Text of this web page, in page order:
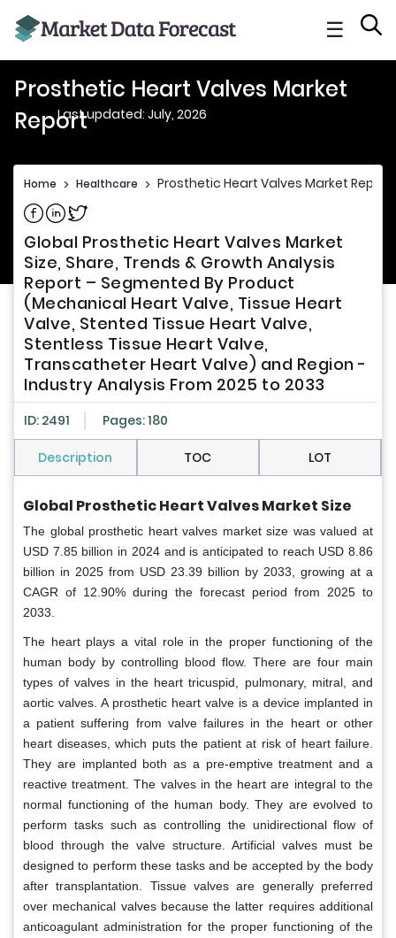
☰
Prosthetic Heart Valves Market
ReportLast updated: July, 2026
Home > Healthcare > Prosthetic Heart Valves Market Report
Share on Facebook
Share on Linkedin
Share on Twitter
Global Prosthetic Heart Valves Market
Size, Share, Trends & Growth Analysis
Report – Segmented By Product
(Mechanical Heart Valve, Tissue Heart
Valve, Stented Tissue Heart Valve,
Stentless Tissue Heart Valve,
Transcatheter Heart Valve) and Region -
Industry Analysis From 2025 to 2033
ID: 2491 Pages: 180
Description TOC LOT
Global Prosthetic Heart Valves Market Size
The global prosthetic heart valves market size was valued at
USD 7.85 billion in 2024 and is anticipated to reach USD 8.86
billion in 2025 from USD 23.39 billion by 2033, growing at a
CAGR of 12.90% during the forecast period from 2025 to
2033.
The heart plays a vital role in the proper functioning of the
human body by controlling blood flow. There are four main
types of valves in the heart tricuspid, pulmonary, mitral, and
aortic valves. A prosthetic heart valve is a device implanted in
a patient suffering from valve failures in the heart or other
heart diseases, which puts the patient at risk of heart failure.
They are implanted both as a pre-emptive treatment and a
reactive treatment. The valves in the heart are integral to the
normal functioning of the human body. They are evolved to
perform tasks such as controlling the unidirectional flow of
blood through the valve structure. Artificial valves must be
designed to perform these tasks and be accepted by the body
after transplantation. Tissue valves are generally preferred
over mechanical valves because the latter requires additional
anticoagulant administration for the proper functioning of the